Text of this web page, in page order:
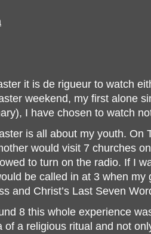
it is de rigueur to watch
weekend, my first alone
I have chosen to watch
is all about my youth. On
would visit 7 churches
to turn on the radio. If I
be called in at 3 when
and Christ’s Last Seven
8 this whole experience
of a religious ritual and not